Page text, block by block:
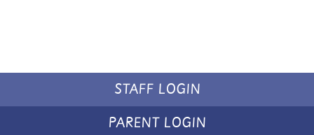
STAFF LOGIN
PARENT LOGIN